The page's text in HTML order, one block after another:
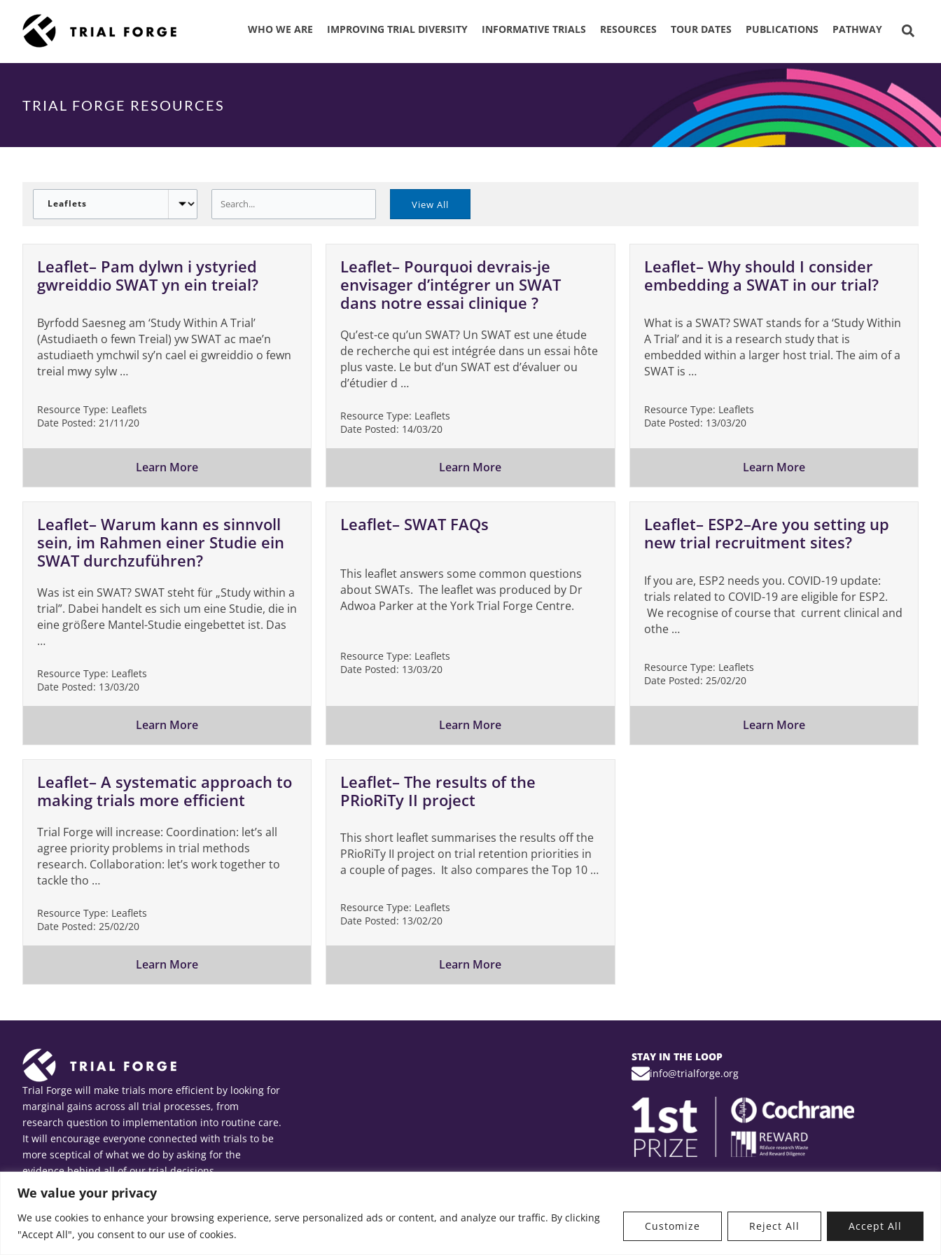
We value your privacy
We use cookies to enhance your browsing experience, serve personalized ads or content, and analyze our traffic. By clicking
"Accept All", you consent to our use of cookies.
Customize Reject All Accept All
content
WHO WE ARE IMPROVING TRIAL DIVERSITY INFORMATIVE TRIALS RESOURCES TOUR DATES PUBLICATIONS PATHWAY
TRIAL FORGE RESOURCES
Leaflet– Pam dylwn i ystyried
gwreiddio SWAT yn ein treial?
Byrfodd Saesneg am ‘Study Within A Trial’
(Astudiaeth o fewn Treial) yw SWAT ac mae’n
astudiaeth ymchwil sy’n cael ei gwreiddio o fewn
treial mwy sylw …
Resource Type: Leaflets
Date Posted: 21/11/20
Learn More
Leaflet– Pourquoi devrais-je
envisager d’intégrer un SWAT
dans notre essai clinique ?
Qu’est-ce qu’un SWAT? Un SWAT est une étude
de recherche qui est intégrée dans un essai hôte
plus vaste. Le but d’un SWAT est d’évaluer ou
d’étudier d …
Resource Type: Leaflets
Date Posted: 14/03/20
Learn More
Leaflet– Why should I consider
embedding a SWAT in our trial?
What is a SWAT? SWAT stands for a ‘Study Within
A Trial’ and it is a research study that is
embedded within a larger host trial. The aim of a
SWAT is …
Resource Type: Leaflets
Date Posted: 13/03/20
Learn More
Leaflet– Warum kann es sinnvoll
sein, im Rahmen einer Studie ein
SWAT durchzuführen?
Was ist ein SWAT? SWAT steht für „Study within a
trial”. Dabei handelt es sich um eine Studie, die in
eine größere Mantel-Studie eingebettet ist. Das
…
Resource Type: Leaflets
Date Posted: 13/03/20
Learn More
Leaflet– SWAT FAQs
This leaflet answers some common questions
about SWATs. The leaflet was produced by Dr
Adwoa Parker at the York Trial Forge Centre.
Resource Type: Leaflets
Date Posted: 13/03/20
Learn More
Leaflet– ESP2–Are you setting up
new trial recruitment sites?
If you are, ESP2 needs you. COVID-19 update:
trials related to COVID-19 are eligible for ESP2.
We recognise of course that current clinical and
othe …
Resource Type: Leaflets
Date Posted: 25/02/20
Learn More
Leaflet– A systematic approach to
making trials more efficient
Trial Forge will increase: Coordination: let’s all
agree priority problems in trial methods
research. Collaboration: let’s work together to
tackle tho …
Resource Type: Leaflets
Date Posted: 25/02/20
Learn More
Leaflet– The results of the
PRioRiTy II project
This short leaflet summarises the results off the
PRioRiTy II project on trial retention priorities in
a couple of pages. It also compares the Top 10 …
Resource Type: Leaflets
Date Posted: 13/02/20
Learn More
Trial Forge will make trials more efficient by looking for
marginal gains across all trial processes, from
research question to implementation into routine care.
It will encourage everyone connected with trials to be
more sceptical of what we do by asking for the
evidence behind all of our trial decisions.
STAY IN THE LOOP
info@trialforge.org
© Copyright 2026 Trial Forge. All Rights Reserved. What’s New? Get Involved